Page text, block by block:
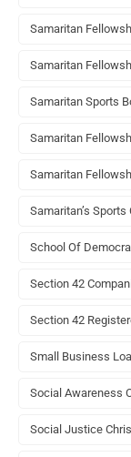
Samaritan
Samaritan
Samaritan Sports
Samaritan
Samaritan
Samaritan’s Sports
School Of
Section 42
Section 42
Small Business
Social Awareness
Social Justice